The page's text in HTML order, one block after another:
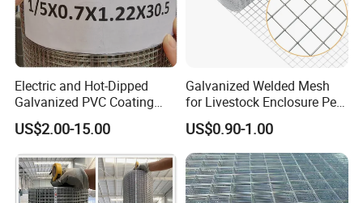
Electric and Hot-Dipped
Galvanized PVC Coating
Welded Wire Mesh for
Building Material and Fence
with Roll and Panels
US$2.00-15.00
Galvanized Welded Mesh
for Livestock Enclosure Pest
Barrier Tree Protection Farm
Fencing Chicken Coop Bird
Cage Construction
Reinforcement Garden
Fence
US$0.90-1.00